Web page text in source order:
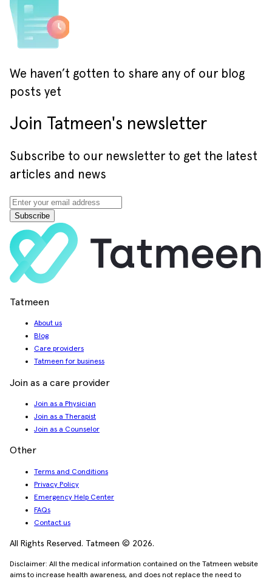
We haven’t gotten to share any of our blog
posts yet
Join Tatmeen's newsletter
Subscribe to our newsletter to get the latest
articles and news
Subscribe
Tatmeen
About us
Blog
Care providers
Tatmeen for business
Join as a care provider
Join as a Physician
Join as a Therapist
Join as a Counselor
Other
Terms and Conditions
Privacy Policy
Emergency Help Center
FAQs
Contact us
All Rights Reserved. Tatmeen © 2026.
Disclaimer: All the medical information contained on the Tatmeen website
aims to increase health awareness, and does not replace the need to